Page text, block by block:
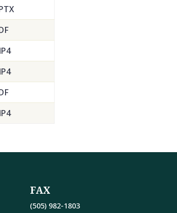
FAX
(505) 982-1803